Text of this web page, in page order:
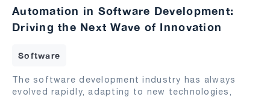
Automation in Software Development:
Driving the Next Wave of Innovation
Software
The software development industry has always
evolved rapidly, adapting to new technologies,